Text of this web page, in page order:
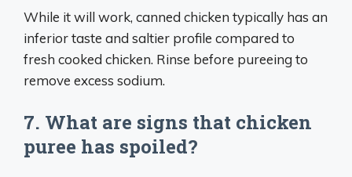
While it will work, canned chicken typically has an
inferior taste and saltier profile compared to
fresh cooked chicken. Rinse before pureeing to
remove excess sodium.
7. What are signs that chicken
puree has spoiled?